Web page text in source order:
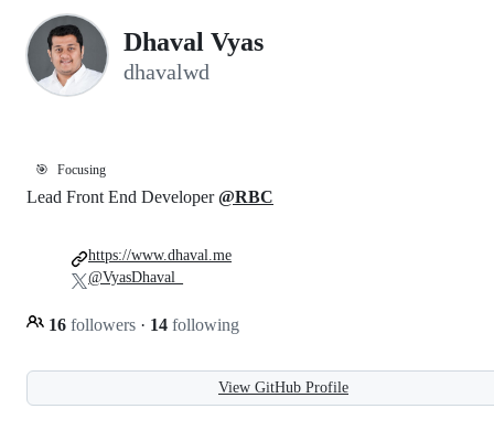
Dhaval Vyas
dhavalwd
🎯 Focusing
Lead Front End Developer@RBC
16 followers · 14 following
https://www.dhaval.me
@VyasDhaval_
View GitHub Profile